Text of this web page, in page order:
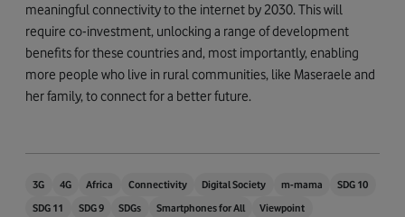
meaningful connectivity to the internet by 2030. This will
require co-investment, unlocking a range of development
benefits for these countries and, most importantly, enabling
more people who live in rural communities, like Maseraele and
her family, to connect for a better future.
3G 4G Africa Connectivity Digital Society m-mama
SDG 10
SDG 11
SDG 9 SDGs Smartphones for All Viewpoint